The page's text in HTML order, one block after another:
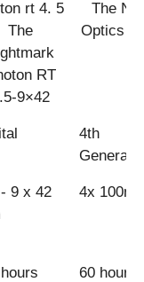
The
RT
9×42
The
Optics
4th
9 x 42
4x
60 hours